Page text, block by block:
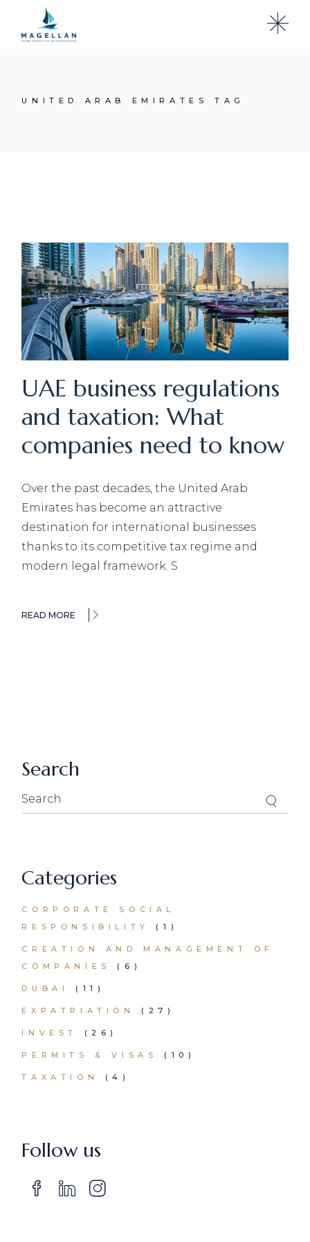
content
UNITED ARAB EMIRATES TAG
UAE business regulations
and taxation: What
companies need to know
Over the past decades, the United Arab
Emirates has become an attractive
destination for international businesses
thanks to its competitive tax regime and
modern legal framework. S
READ MORE
Search
Search
for:
Categories
CORPORATE SOCIAL
RESPONSIBILITY
(1)
CREATION AND MANAGEMENT OF
COMPANIES
(6)
DUBAI (11)
EXPATRIATION (27)
INVEST (26)
PERMITS & VISAS (10)
TAXATION (4)
Follow us